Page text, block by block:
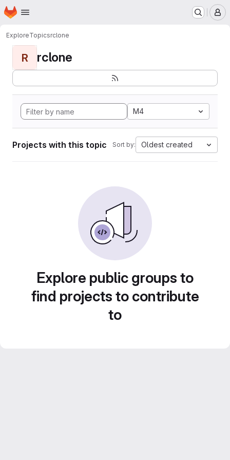
Skip to main content
Homepage
ExploreTopicsrclone
R rclone
M4
Projects with this topic Sort by: Oldest created
Explore public groups to
find projects to contribute
to